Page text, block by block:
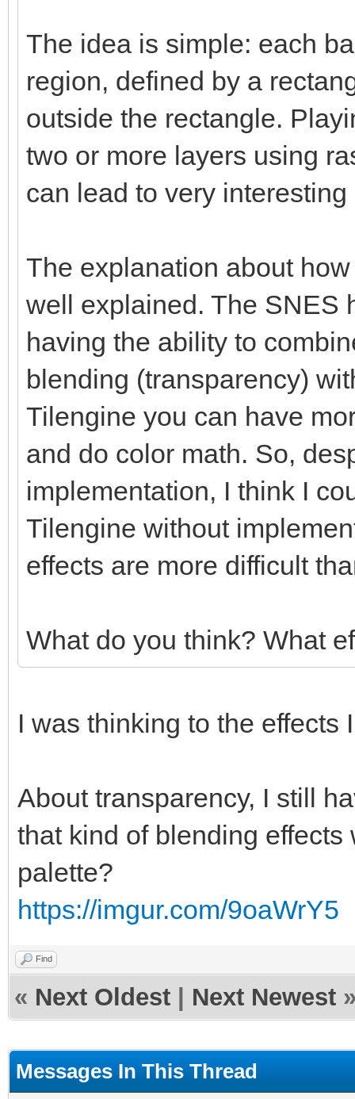
The idea is simple: each
region, defined by a
outside the rectangle.
two or more layers using
can lead to very
The explanation about
well explained. The SNES
having the ability to
blending (transparency)
Tilengine you can have
and do color math. So,
implementation, I think I
Tilengine without
effects are more difficult
What do you think? What
I was thinking to the effects
About transparency, I still
that kind of blending
palette?
https://imgur.com/9oaWrY5
Find
« Next Oldest Next Newest
Messages In This Thread